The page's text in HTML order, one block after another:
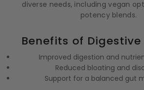
diverse needs, including vegan
potency blends.
Benefits of Digestive
Improved digestion and
Reduced bloating and
Support for a balanced gut